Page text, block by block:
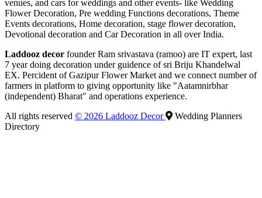
venues, and cars for weddings and other events- like Wedding
Flower Decoration, Pre wedding Functions decorations, Theme
Events decorations, Home decoration, stage flower decoration,
Devotional decoration and Car Decoration in all over India.
Laddooz decor founder Ram srivastava (ramoo) are IT expert, last
7 year doing decoration under guidence of sri Briju Khandelwal
EX. Percident of Gazipur Flower Market and we connect number of
farmers in platform to giving opportunity like "Aatamnirbhar
(independent) Bharat" and operations experience.
All rights reserved © 2026 Laddooz Decor
Wedding Planners
Directory